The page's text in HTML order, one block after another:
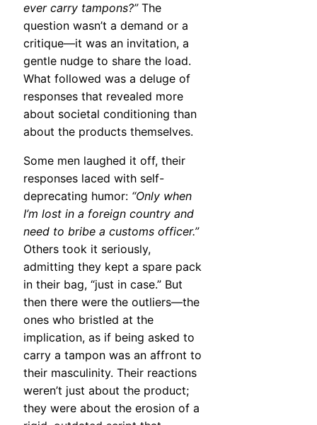
ever carry tampons?”The
question wasn’t a demand or a
critique—it was an invitation, a
gentle nudge to share the load.
What followed was a deluge of
responses that revealed more
about societal conditioning than
about the products themselves.
Some men laughed it off, their
responses laced with self-
deprecating humor: “Only when
I’m lost in a foreign country and
need to bribe a customs officer.”
Others took it seriously,
admitting they kept a spare pack
in their bag, “just in case.” But
then there were the outliers—the
ones who bristled at the
implication, as if being asked to
carry a tampon was an affront to
their masculinity. Their reactions
weren’t just about the product;
they were about the erosion of a